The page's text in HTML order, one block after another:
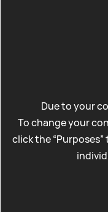
Due to your
To change your
click the